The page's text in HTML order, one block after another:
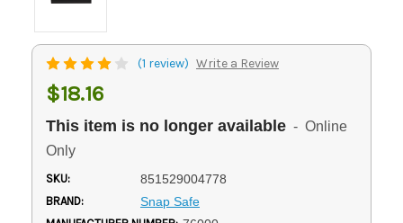
(1 review) Write a Review
$18.16
This item is no longer available - Online
Only
SKU: 851529004778
BRAND: Snap Safe